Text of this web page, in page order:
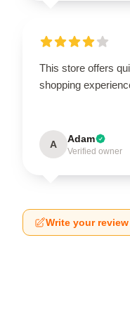
This store offers
shopping
A Adam
Verified owner
Write your review